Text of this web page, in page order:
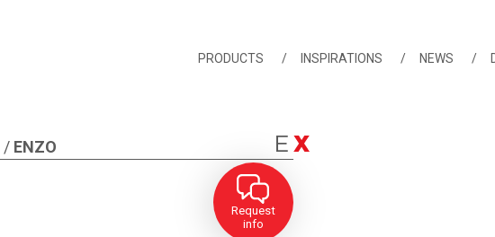
PRODUCTS INSPIRATIONS NEWS
/ ENZO
Request
info